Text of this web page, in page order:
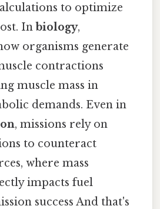
to optimize
In biology,
organisms generate
contractions
muscle mass in
demands. Even in
, missions rely on
to counteract
where mass
impacts fuel
success And that's